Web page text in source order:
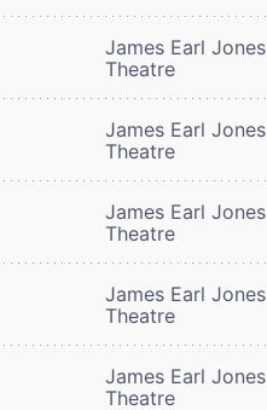
James Earl Jones
Theatre
James Earl Jones
Theatre
James Earl Jones
Theatre
James Earl Jones
Theatre
James Earl Jones
Theatre